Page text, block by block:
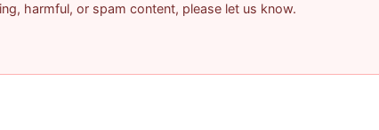
harmful, or spam content, please let us know.